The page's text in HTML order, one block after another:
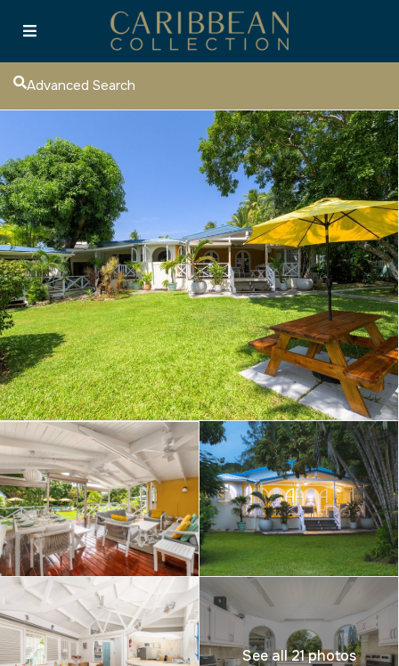
Advanced Search
See all 21 photos